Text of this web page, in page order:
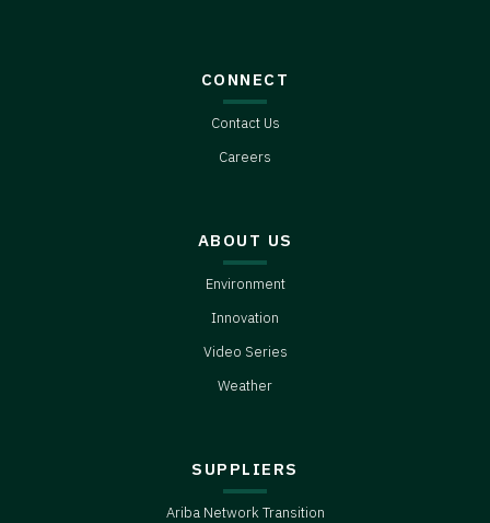
CONNECT
Contact Us
Careers
ABOUT US
Environment
Innovation
Video Series
Weather
SUPPLIERS
Ariba Network Transition